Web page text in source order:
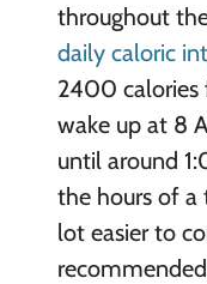
throughout
daily caloric
2400 calories
wake up at 8
until around
the hours of a
lot easier to